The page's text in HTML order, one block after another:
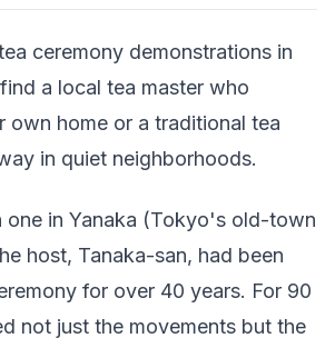
ceremony demonstrations in
a local tea master who
own home or a traditional tea
in quiet neighborhoods.
one in Yanaka (Tokyo's old-town
host, Tanaka-san, had been
for over 40 years. For 90
not just the movements but the